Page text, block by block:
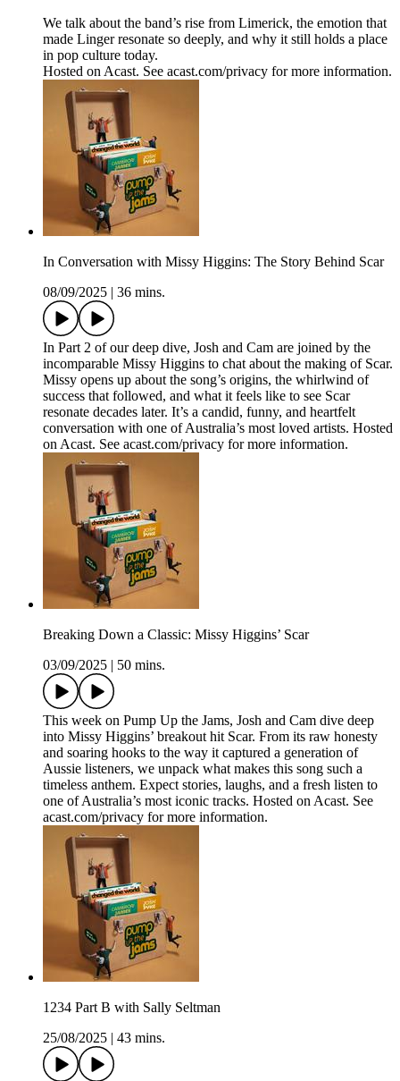
We talk about the band’s rise from Limerick, the emotion that
made Linger resonate so deeply, and why it still holds a place
in pop culture today.
Hosted on Acast. See acast.com/privacy for more information.
In Conversation with Missy Higgins: The Story Behind Scar
08/09/2025
36 mins.
In Part 2 of our deep dive, Josh and Cam are joined by the
incomparable Missy Higgins to chat about the making of Scar.
Missy opens up about the song’s origins, the whirlwind of
success that followed, and what it feels like to see Scar
resonate decades later. It’s a candid, funny, and heartfelt
conversation with one of Australia’s most loved artists. Hosted
on Acast. See acast.com/privacy for more information.
Breaking Down a Classic: Missy Higgins’ Scar
03/09/2025
50 mins.
This week on Pump Up the Jams, Josh and Cam dive deep
into Missy Higgins’ breakout hit Scar. From its raw honesty
and soaring hooks to the way it captured a generation of
Aussie listeners, we unpack what makes this song such a
timeless anthem. Expect stories, laughs, and a fresh listen to
one of Australia’s most iconic tracks. Hosted on Acast. See
acast.com/privacy for more information.
1234 Part B with Sally Seltman
25/08/2025
43 mins.